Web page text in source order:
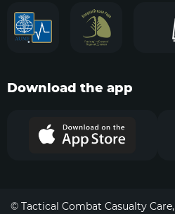
Download the app
© Tactical Combat Casualty Care,